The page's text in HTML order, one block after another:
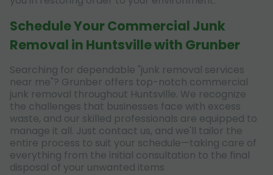
Schedule Your Commercial Junk
Removal in Huntsville with Grunber
Searching for dependable "junk removal services
near me"? Grunber offers top-notch commercial
junk removal throughout Huntsville. We recognize
the challenges that businesses face with excess
waste, and our skilled professionals are equipped to
manage it all. Just contact us, and we'll tailor the
entire process to suit your schedule—taking care of
everything from the initial consultation to the final
disposal of your unwanted items